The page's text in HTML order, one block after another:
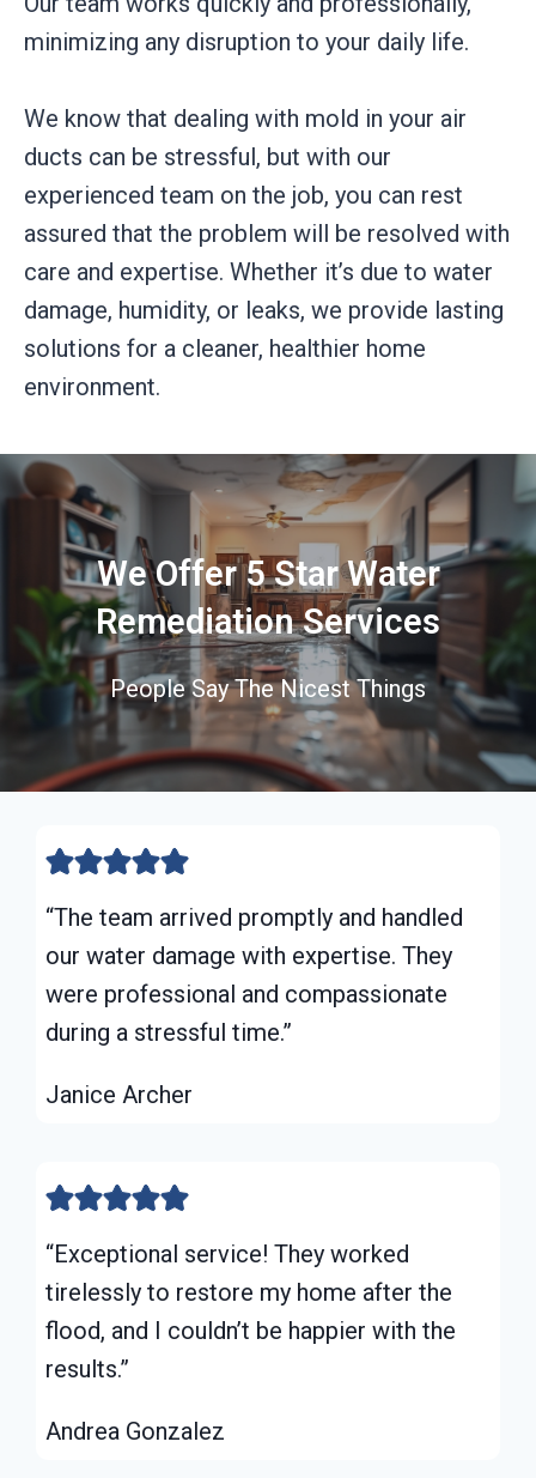
minimizing any disruption to your daily life.
We know that dealing with mold in your air
ducts can be stressful, but with our
experienced team on the job, you can rest
assured that the problem will be resolved with
care and expertise. Whether it’s due to water
damage, humidity, or leaks, we provide lasting
solutions for a cleaner, healthier home
environment.
We Offer 5 Star Water
Remediation Services
People Say The Nicest Things
“The team arrived promptly and handled
our water damage with expertise. They
were professional and compassionate
during a stressful time.”
Janice Archer
“Exceptional service! They worked
tirelessly to restore my home after the
flood, and I couldn’t be happier with the
results.”
Andrea Gonzalez